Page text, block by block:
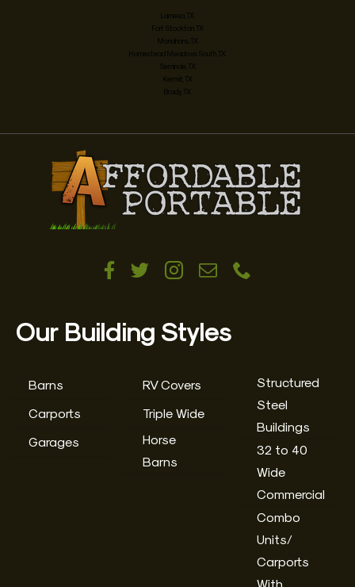
Lamesa, TX
Fort Stockton, TX
Monahans, TX
Homestead Meadows South, TX
Seminole, TX
Kermit, TX
Brady, TX
Our Building Styles
Barns
Carports
Garages
RV Covers
Triple Wide
Horse
Barns
Structured
Steel
Buildings
32 to 40
Wide
Commercial
Combo
Units/
Carports
With